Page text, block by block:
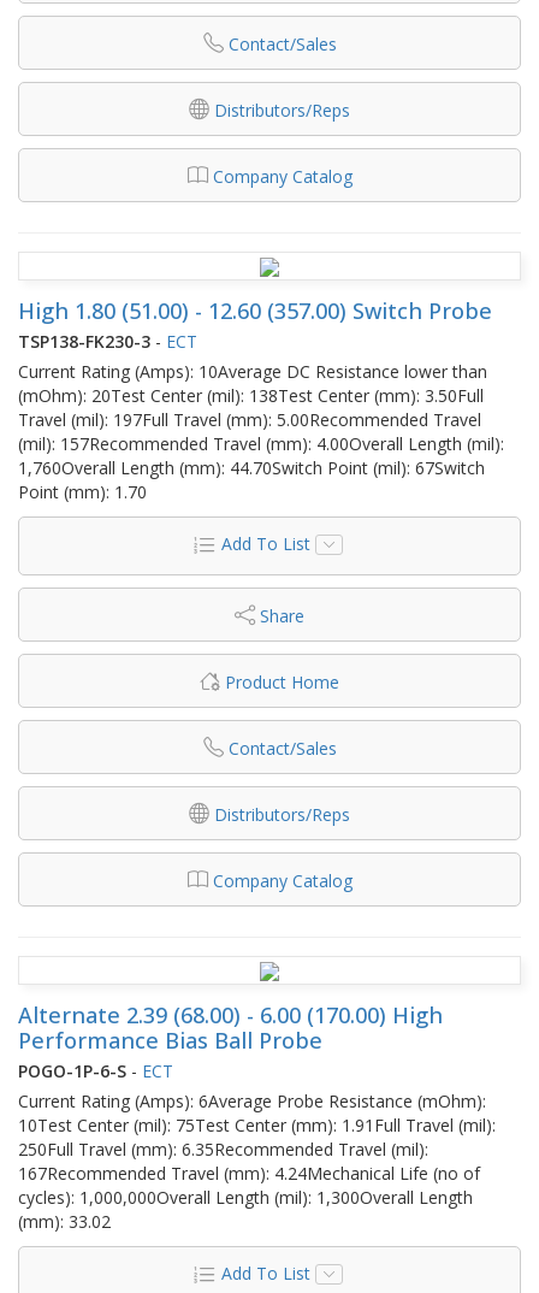
Contact/Sales
Distributors/Reps
Company Catalog
High 1.80 (51.00) - 12.60 (357.00) Switch Probe
TSP138-FK230-3 - ECT
Current Rating (Amps): 10Average DC Resistance lower than
(mOhm): 20Test Center (mil): 138Test Center (mm): 3.50Full
Travel (mil): 197Full Travel (mm): 5.00Recommended Travel
(mil): 157Recommended Travel (mm): 4.00Overall Length (mil):
1,760Overall Length (mm): 44.70Switch Point (mil): 67Switch
Point (mm): 1.70
Add To List
Share
Product Home
Contact/Sales
Distributors/Reps
Company Catalog
Alternate 2.39 (68.00) - 6.00 (170.00) High
Performance Bias Ball Probe
POGO-1P-6-S - ECT
Current Rating (Amps): 6Average Probe Resistance (mOhm):
10Test Center (mil): 75Test Center (mm): 1.91Full Travel (mil):
250Full Travel (mm): 6.35Recommended Travel (mil):
167Recommended Travel (mm): 4.24Mechanical Life (no of
cycles): 1,000,000Overall Length (mil): 1,300Overall Length
(mm): 33.02
Add To List